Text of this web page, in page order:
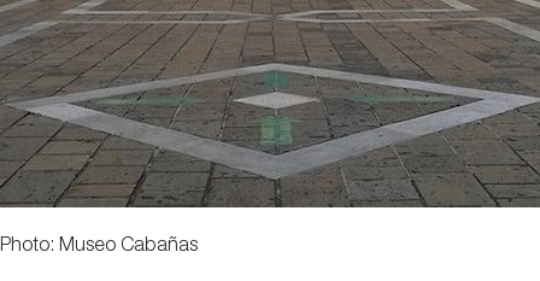
Photo: Museo Cabañas